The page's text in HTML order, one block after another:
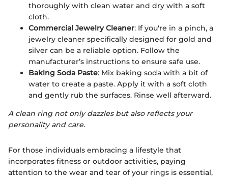
thoroughly with clean water and dry with a soft
cloth.
Commercial Jewelry Cleaner: If you're in a pinch, a
jewelry cleaner specifically designed for gold and
silver can be a reliable option. Follow the
manufacturer’s instructions to ensure safe use.
Baking Soda Paste: Mix baking soda with a bit of
water to create a paste. Apply it with a soft cloth
and gently rub the surfaces. Rinse well afterward.
A clean ring not only dazzles but also reflects your
personality and care.
For those individuals embracing a lifestyle that
incorporates fitness or outdoor activities, paying
attention to the wear and tear of your rings is essential,